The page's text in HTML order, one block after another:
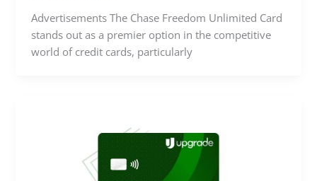
Advertisements The Chase Freedom Unlimited Card
stands out as a premier option in the competitive
world of credit cards, particularly